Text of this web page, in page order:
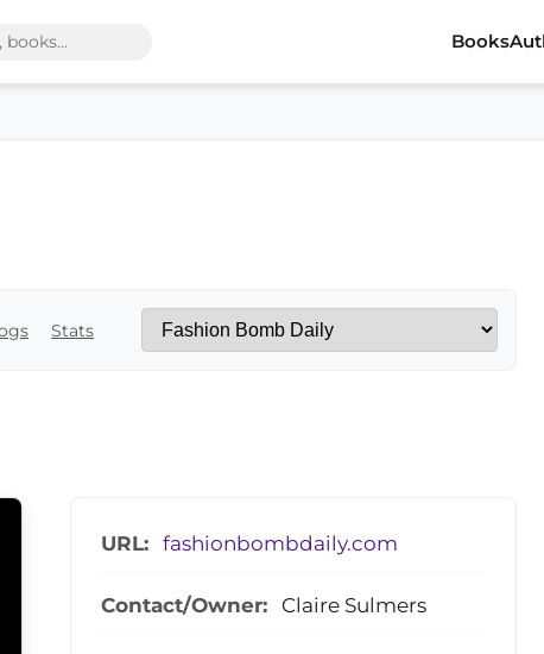
Books
Stats
URL: fashionbombdaily.com
Contact/Owner: Claire Sulmers